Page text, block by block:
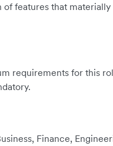
features that
requirements for this
Finance,